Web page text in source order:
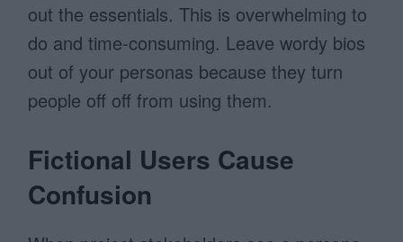
out the essentials. This is overwhelming to
do and time-consuming. Leave wordy bios
out of your personas because they turn
people off off from using them.
Fictional Users Cause
Confusion